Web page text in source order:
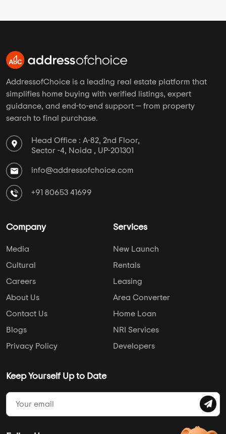
AddressofChoice is a leading real estate platform that
simplifies home buying with verified listings, expert
guidance, and end-to-end support — from property
search to final purchase.
Head Office : A-82, 2nd Floor,
Sector -4, Noida , UP-201301
info@addressofchoice.com
+91 80653 41699
Company
Media
Cultural
Careers
About Us
Contact Us
Blogs
Privacy Policy
Services
New Launch
Rentals
Leasing
Area Converter
Home Loan
NRI Services
Developers
Keep Yourself Up to Date